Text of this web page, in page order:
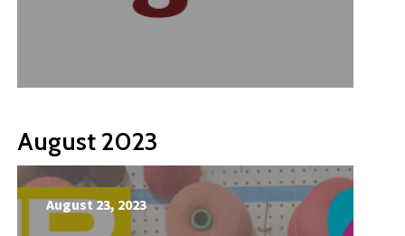
August 2023
August 23, 2023